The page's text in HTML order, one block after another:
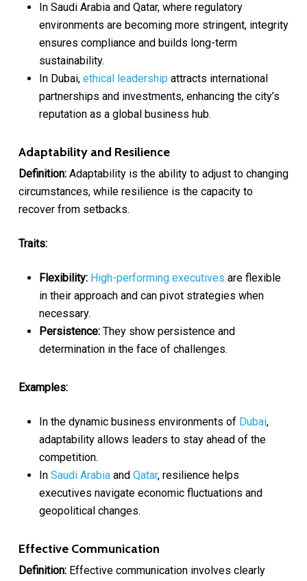
In Saudi Arabia and Qatar, where regulatory
environments are becoming more stringent, integrity
ensures compliance and builds long-term
sustainability.
In Dubai, ethical leadership attracts international
partnerships and investments, enhancing the city’s
reputation as a global business hub.
Adaptability and Resilience
Definition:Adaptability is the ability to adjust to changing
circumstances, while resilience is the capacity to
recover from setbacks.
Traits:
Flexibility: High-performing executives are flexible
in their approach and can pivot strategies when
necessary.
Persistence:They show persistence and
determination in the face of challenges.
Examples:
In the dynamic business environments of Dubai,
adaptability allows leaders to stay ahead of the
competition.
In Saudi Arabiaand Qatar, resilience helps
executives navigate economic fluctuations and
geopolitical changes.
Effective Communication
Definition:Effective communication involves clearly